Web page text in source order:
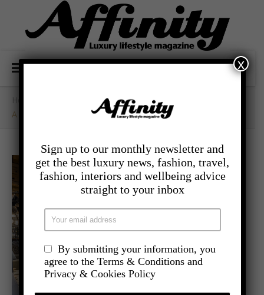
A New Expression Of Alpine Luxury In Megève
Sign up to our monthly newsletter and
get the best luxury news, fashion, travel,
fashion, interiors and wellbeing advice
straight to your inbox
By submitting your information, you
agree to the Terms & Conditions and
Privacy & Cookies Policy
x